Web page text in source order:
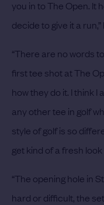
you in to The Open. It
decide to give it a
“There are no words
first tee shot at The
how they do it. I think
any other tee in golf
style of golf is so
get kind of a fresh
“The opening hole in
hard or difficult, the